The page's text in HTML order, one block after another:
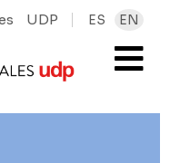
UDP ES EN